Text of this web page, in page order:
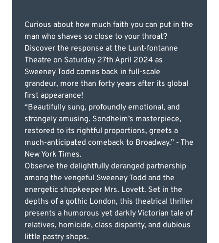
Curious about how much faith you can put in the
man who shaves so close to your throat?
Discover the response at the Lunt-fontanne
Theatre on Saturday 27th April 2024 as
Sweeney Todd comes back in full-scale
grandeur, more than forty years after its global
first appearance!
“Beautifully sung, profoundly emotional, and
strangely amusing. Sondheim’s masterpiece,
restored to its rightful proportions, greets a
much-anticipated comeback to Broadway.” - The
New York Times.
Observe the delightfully deranged partnership
among the vengeful Sweeney Todd and the
energetic shopkeeper Mrs. Lovett. Set in the
depths of a gothic London, this theatrical thriller
presents a humorous yet darkly Victorian tale of
relatives, homicide, class disparity, and dubious
little pastry shops.